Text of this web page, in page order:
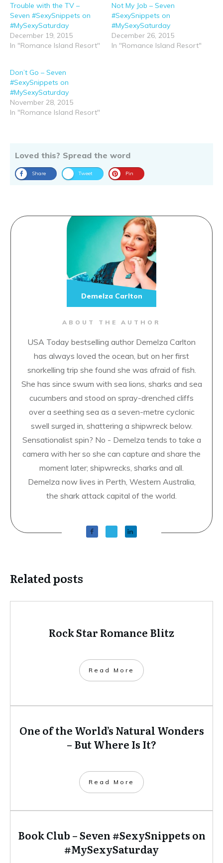
Trouble with the TV –
Seven #SexySnippets on
#MySexySaturday
December 19, 2015
In "Romance Island Resort"
Not My Job – Seven
#SexySnippets on
#MySexySaturday
December 26, 2015
In "Romance Island Resort"
Don’t Go – Seven
#SexySnippets on
#MySexySaturday
November 28, 2015
In "Romance Island Resort"
Loved this? Spread the word
Share Tweet Pin
ABOUT THE AUTHOR
USA Today bestselling author Demelza Carlton
has always loved the ocean, but on her first
snorkelling trip she found she was afraid of fish.
She has since swum with sea lions, sharks and sea
cucumbers and stood on spray-drenched cliffs
over a seething sea as a seven-metre cyclonic
swell surged in, shattering a shipwreck below.
Sensationalist spin? No - Demelza tends to take a
camera with her so she can capture and share the
moment later; shipwrecks, sharks and all.
Demelza now lives in Perth, Western Australia,
the shark attack capital of the world.
Demelza Carlton
Related posts
Rock Star Romance Blitz
​Read More
One of the World’s Natural Wonders
– But Where Is It?
​Read More
Book Club – Seven #SexySnippets on
#MySexySaturday